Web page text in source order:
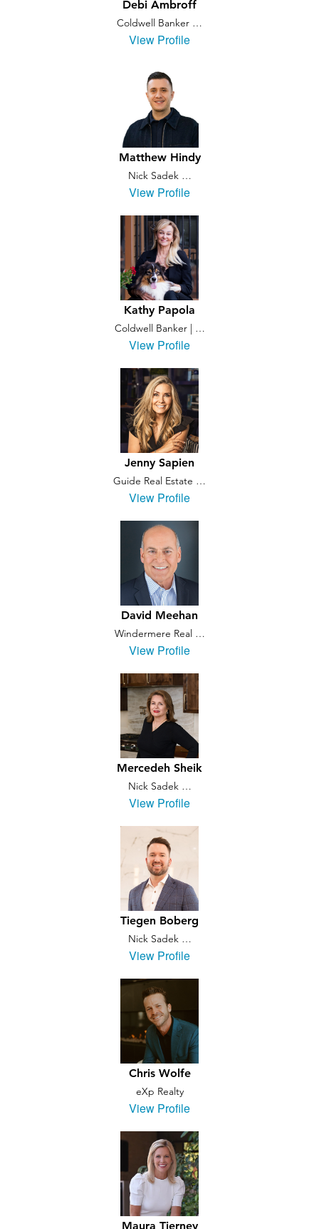
Debi Ambroff
Coldwell Banker …
View Profile
Matthew Hindy
Nick Sadek …
View Profile
Kathy Papola
Coldwell Banker | …
View Profile
Jenny Sapien
Guide Real Estate …
View Profile
David Meehan
Windermere Real …
View Profile
Mercedeh Sheik
Nick Sadek …
View Profile
Tiegen Boberg
Nick Sadek …
View Profile
Chris Wolfe
eXp Realty
View Profile
Maura Tierney